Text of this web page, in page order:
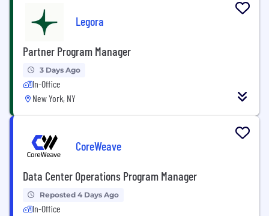
Legora
Partner Program Manager
3 Days Ago
In-Office
New York, NY
CoreWeave
Data Center Operations Program Manager
Reposted 4 Days Ago
In-Office